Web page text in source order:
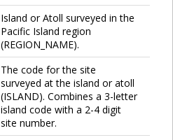
Island or Atoll surveyed in the
Pacific Island region
(REGION_NAME).
The code for the site
surveyed at the island or atoll
(ISLAND). Combines a 3-letter
island code with a 2-4 digit
site number.